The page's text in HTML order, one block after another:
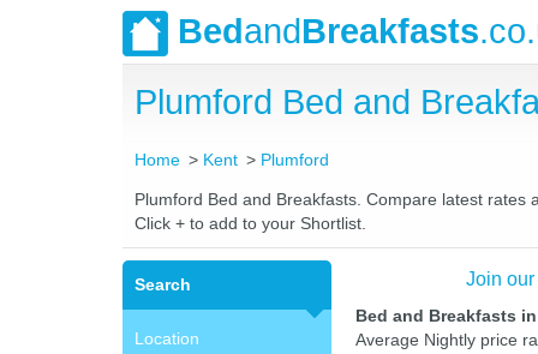
BedandBreakfasts
Plumford Bed and
Home Kent Plumford
Plumford Bed and Breakfasts. Compare latest
Click + to add to your Shortlist.
Search
Location
Join
Bed and Breakfasts
Average Nightly price